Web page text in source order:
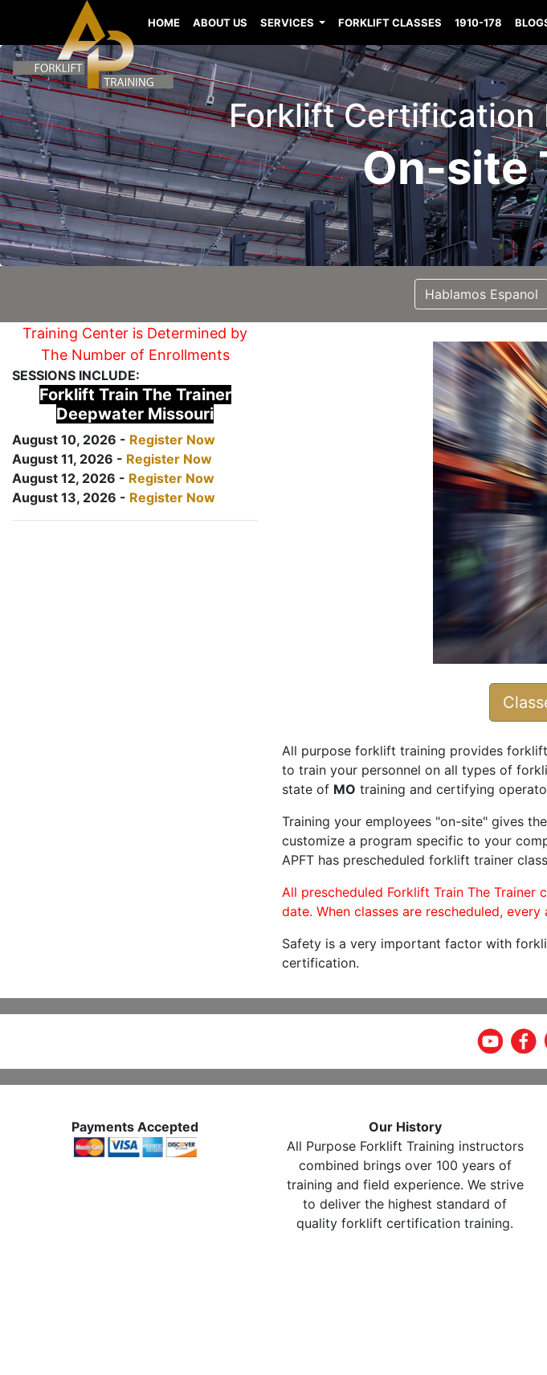
HOME ABOUT US SERVICES FORKLIFT CLASSES 1910-178
Forklift Certification
On-site
Hablamos Espanol
Training Center is Determined by
The Number of Enrollments
SESSIONS INCLUDE:
Forklift Train The Trainer
Deepwater Missouri
August 10, 2026 - Register Now
August 11, 2026 - Register Now
August 12, 2026 - Register Now
August 13, 2026 - Register Now
All purpose forklift training provides
to train your personnel on all types of
state of MO training and certifying
Training your employees "on-site" gives
customize a program specific to your
APFT has prescheduled forklift trainer
All prescheduled Forklift Train The
date. When classes are rescheduled,
Safety is a very important factor with
certification.
Payments Accepted
Our History
All Purpose Forklift Training instructors
combined brings over 100 years of
training and field experience. We strive
to deliver the highest standard of
quality forklift certification training.